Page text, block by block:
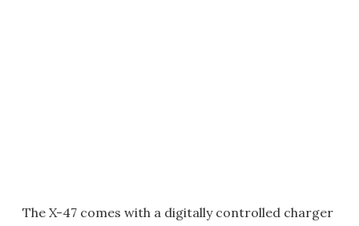
The X-47 comes with a digitally controlled charger